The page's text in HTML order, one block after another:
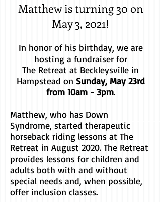
Matthew is turning 30 on
May 3, 2021!
In honor of his birthday, we are
hosting a fundraiser for
The Retreat at Beckleysville in
Hampstead on Sunday, May 23rd
from 10am - 3pm.
Matthew, who has Down
Syndrome, started therapeutic
horseback riding lessons at The
Retreat in August 2020. The Retreat
provides lessons for children and
adults both with and without
special needs and, when possible,
offer inclusion classes.